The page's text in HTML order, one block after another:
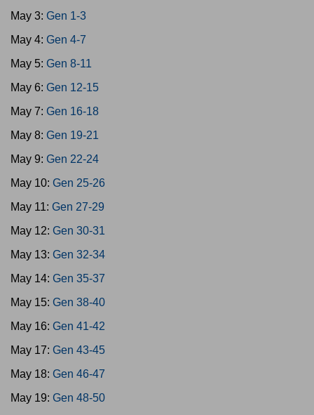
May 3: Gen 1-3
May 4: Gen 4-7
May 5: Gen 8-11
May 6: Gen 12-15
May 7: Gen 16-18
May 8: Gen 19-21
May 9: Gen 22-24
May 10: Gen 25-26
May 11: Gen 27-29
May 12: Gen 30-31
May 13: Gen 32-34
May 14: Gen 35-37
May 15: Gen 38-40
May 16: Gen 41-42
May 17: Gen 43-45
May 18: Gen 46-47
May 19: Gen 48-50